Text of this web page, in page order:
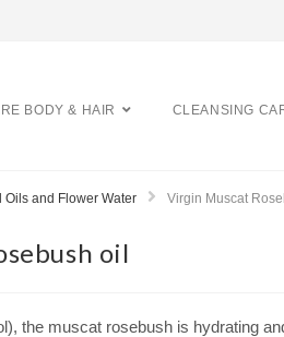
BODY & HAIR CLEANSING
Oils and Flower Water Virgin Muscat
oil
the muscat rosebush is hydrating